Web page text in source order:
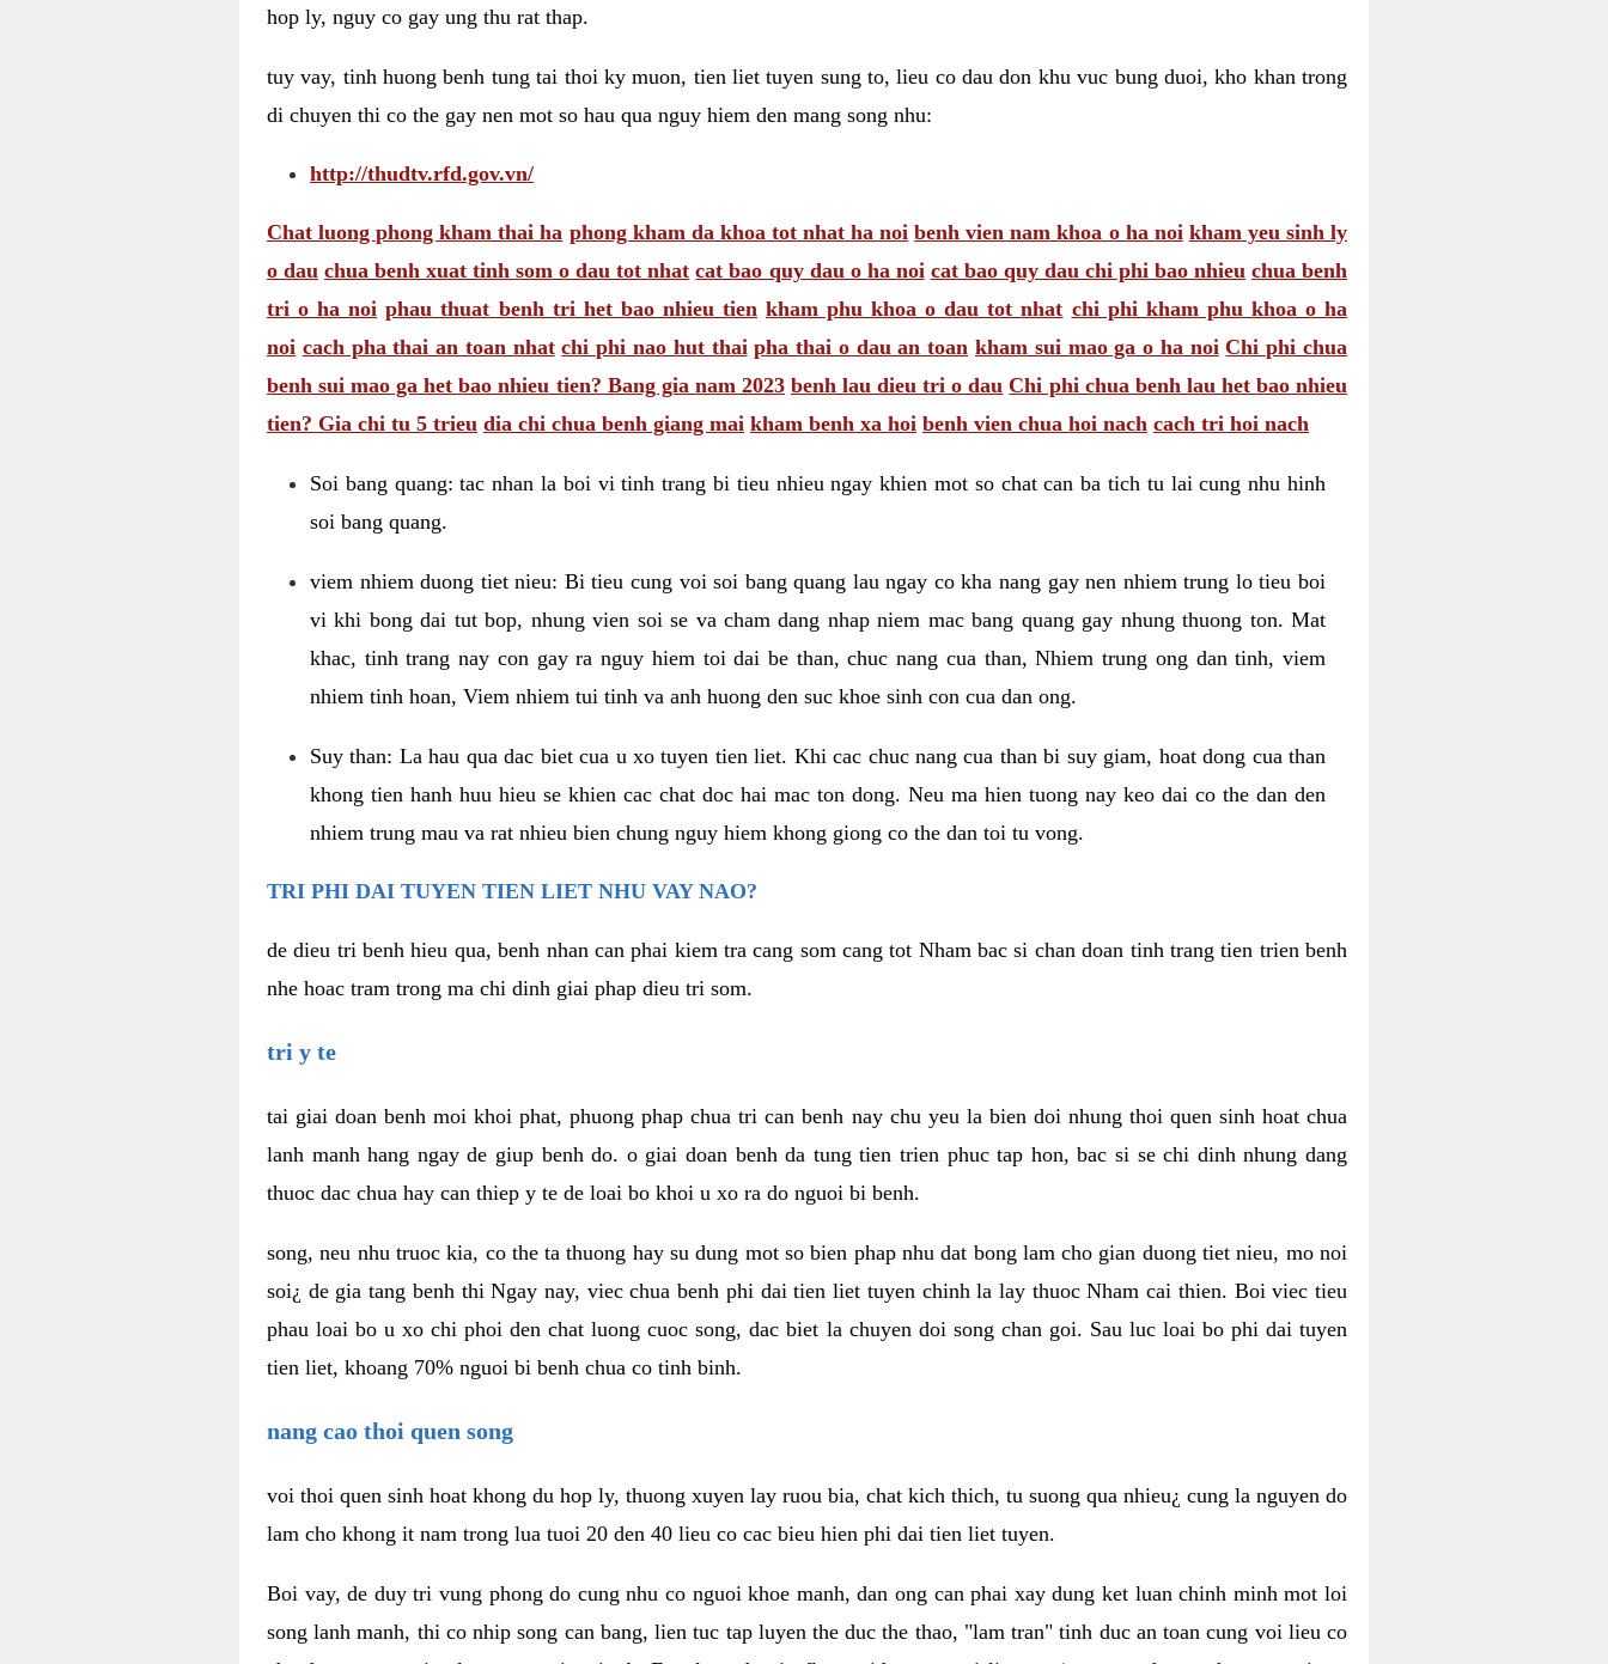
hop ly, nguy co gay ung thu rat thap.
tuy vay, tinh huong benh tung tai thoi ky muon, tien liet tuyen sung to, lieu co dau don khu vuc bung duoi, kho khan trong
di chuyen thi co the gay nen mot so hau qua nguy hiem den mang song nhu:
http://thudtv.rfd.gov.vn/
Chat luong phong kham thai ha phong kham da khoa tot nhat ha noi benh vien nam khoa o ha noi kham yeu sinh ly
o dau chua benh xuat tinh som o dau tot nhat cat bao quy dau o ha noi cat bao quy dau chi phi bao nhieu chua benh
tri o ha noi phau thuat benh tri het bao nhieu tien kham phu khoa o dau tot nhat chi phi kham phu khoa o ha
noi cach pha thai an toan nhat chi phi nao hut thai pha thai o dau an toan kham sui mao ga o ha noi Chi phi chua
benh sui mao ga het bao nhieu tien? Bang gia nam 2023 benh lau dieu tri o dau Chi phi chua benh lau het bao nhieu
tien? Gia chi tu 5 trieu dia chi chua benh giang mai kham benh xa hoi benh vien chua hoi nach cach tri hoi nach
Soi bang quang: tac nhan la boi vi tinh trang bi tieu nhieu ngay khien mot so chat can ba tich tu lai cung nhu hinh
soi bang quang.
viem nhiem duong tiet nieu: Bi tieu cung voi soi bang quang lau ngay co kha nang gay nen nhiem trung lo tieu boi
vi khi bong dai tut bop, nhung vien soi se va cham dang nhap niem mac bang quang gay nhung thuong ton. Mat
khac, tinh trang nay con gay ra nguy hiem toi dai be than, chuc nang cua than, Nhiem trung ong dan tinh, viem
nhiem tinh hoan, Viem nhiem tui tinh va anh huong den suc khoe sinh con cua dan ong.
Suy than: La hau qua dac biet cua u xo tuyen tien liet. Khi cac chuc nang cua than bi suy giam, hoat dong cua than
khong tien hanh huu hieu se khien cac chat doc hai mac ton dong. Neu ma hien tuong nay keo dai co the dan den
nhiem trung mau va rat nhieu bien chung nguy hiem khong giong co the dan toi tu vong.
TRI PHI DAI TUYEN TIEN LIET NHU VAY NAO?
de dieu tri benh hieu qua, benh nhan can phai kiem tra cang som cang tot Nham bac si chan doan tinh trang tien trien benh
nhe hoac tram trong ma chi dinh giai phap dieu tri som.
tri y te
tai giai doan benh moi khoi phat, phuong phap chua tri can benh nay chu yeu la bien doi nhung thoi quen sinh hoat chua
lanh manh hang ngay de giup benh do. o giai doan benh da tung tien trien phuc tap hon, bac si se chi dinh nhung dang
thuoc dac chua hay can thiep y te de loai bo khoi u xo ra do nguoi bi benh.
song, neu nhu truoc kia, co the ta thuong hay su dung mot so bien phap nhu dat bong lam cho gian duong tiet nieu, mo noi
soi¿ de gia tang benh thi Ngay nay, viec chua benh phi dai tien liet tuyen chinh la lay thuoc Nham cai thien. Boi viec tieu
phau loai bo u xo chi phoi den chat luong cuoc song, dac biet la chuyen doi song chan goi. Sau luc loai bo phi dai tuyen
tien liet, khoang 70% nguoi bi benh chua co tinh binh.
nang cao thoi quen song
voi thoi quen sinh hoat khong du hop ly, thuong xuyen lay ruou bia, chat kich thich, tu suong qua nhieu¿ cung la nguyen do
lam cho khong it nam trong lua tuoi 20 den 40 lieu co cac bieu hien phi dai tien liet tuyen.
Boi vay, de duy tri vung phong do cung nhu co nguoi khoe manh, dan ong can phai xay dung ket luan chinh minh mot loi
song lanh manh, thi co nhip song can bang, lien tuc tap luyen the duc the thao, "lam tran" tinh duc an toan cung voi lieu co